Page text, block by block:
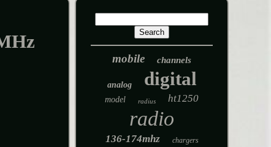
mobile channels
analog digital
model radius ht1250
radio
136-174mhz chargers